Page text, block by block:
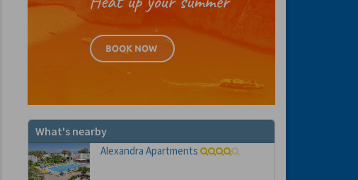
What's nearby
Alexandra Apartments